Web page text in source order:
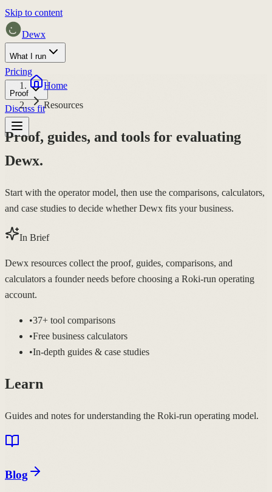
Skip to content
Dewx
What I run
Pricing
Proof
Discuss fit
Home
Resources
Proof, guides, and tools for evaluating
Dewx.
Start with the operator model, then use the comparisons, calculators,
and case studies to decide whether Dewx fits your business.
In Brief
Dewx resources collect the proof, guides, comparisons, and
calculators a founder needs before choosing a Roki-run operating
account.
•37+ tool comparisons
•Free business calculators
•In-depth guides & case studies
Learn
Guides and notes for understanding the Roki-run operating model.
Blog